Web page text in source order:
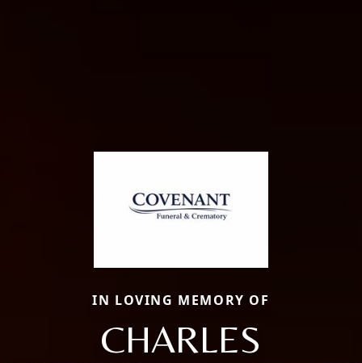
IN LOVING MEMORY OF
CHARLES